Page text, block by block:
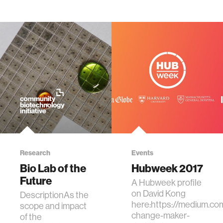
Research
Bio Lab of the
Future
DescriptionAs the
scope and impact
of the
Events
Hubweek 2017
A Hubweek profile
on David Kong
here:https://
change-maker-